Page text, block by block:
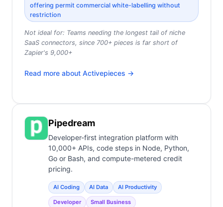
offering permit commercial white-labelling without
restriction
Not ideal for: Teams needing the longest tail of niche
SaaS connectors, since 700+ pieces is far short of
Zapier's 9,000+
Read more about Activepieces →
Pipedream
Developer-first integration platform with
10,000+ APIs, code steps in Node, Python,
Go or Bash, and compute-metered credit
pricing.
AI Coding AI Data AI Productivity
Developer Small Business